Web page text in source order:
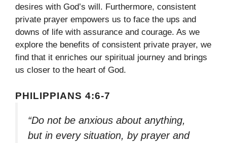
desires with God’s will. Furthermore, consistent
private prayer empowers us to face the ups and
downs of life with assurance and courage. As we
explore the benefits of consistent private prayer, we
find that it enriches our spiritual journey and brings
us closer to the heart of God.
PHILIPPIANS 4:6-7
“Do not be anxious about anything,
but in every situation, by prayer and